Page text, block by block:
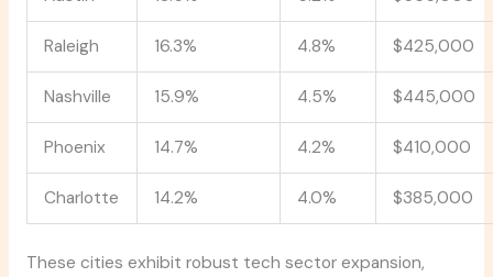
Raleigh 16.3% 4.8% $425,000
Nashville 15.9% 4.5% $445,000
Phoenix 14.7% 4.2% $410,000
Charlotte 14.2% 4.0% $385,000
These cities exhibit robust tech sector expansion,